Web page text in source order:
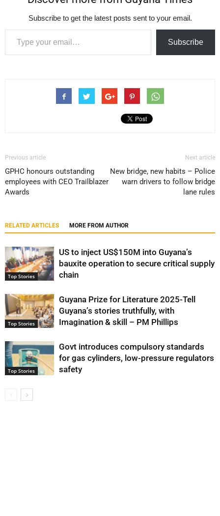
Subscribe to get the latest posts sent to your email.
Type your email…
Subscribe
Previous article
GPHC honours outstanding
employees with CEO Trailblazer
Awards
Next article
New bridge, new habits – Police
warn drivers to follow bridge
lane rules
RELATED ARTICLES MORE FROM AUTHOR
Top Stories
US to inject US$150M into Guyana’s
bauxite operation to secure critical supply
chain
Top Stories
Guyana Prize for Literature 2025-Tell
Guyana’s stories truthfully, with
Imagination & skill – PM Phillips
Top Stories
Govt introduces compulsory standards
for gas cylinders, low-pressure regulators
safety